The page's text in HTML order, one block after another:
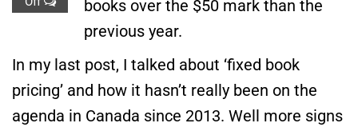
books over the $50 mark than the
previous year.
In my last post, I talked about ‘fixed book
pricing’ and how it hasn’t really been on the
agenda in Canada since 2013. Well more signs